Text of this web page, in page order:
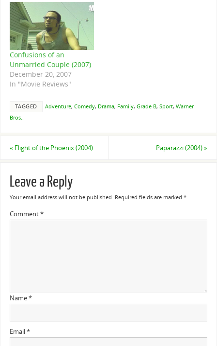
Confusions of an
Unmarried Couple (2007)
December 20, 2007
In "Movie Reviews"
TAGGED Adventure, Comedy, Drama, Family, Grade B, Sport, Warner
Bros..
« Flight of the Phoenix (2004) Paparazzi (2004)»
Leave a Reply
Your email address will not be published. Required fields are marked *
Comment*
Name*
Email*